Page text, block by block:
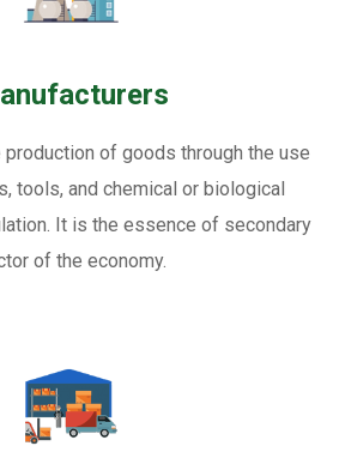
of goods through the use
tools, and chemical or biological
It is the essence of secondary
of the economy.